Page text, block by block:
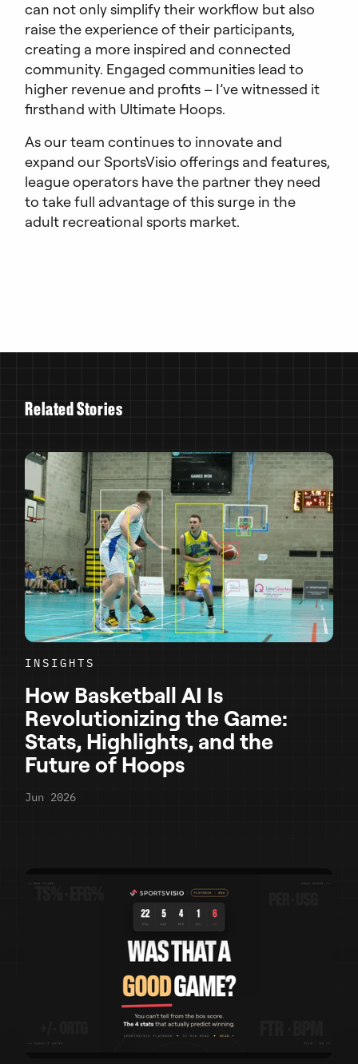
can not only simplify their workflow but also
raise the experience of their participants,
creating a more inspired and connected
community. Engaged communities lead to
higher revenue and profits – I’ve witnessed it
firsthand with Ultimate Hoops.
As our team continues to innovate and
expand our SportsVisio offerings and features,
league operators have the partner they need
to take full advantage of this surge in the
adult recreational sports market.
RelatedStories
INSIGHTS
How Basketball AI Is
Revolutionizing the Game:
Stats, Highlights, and the
Future of Hoops
Jun 2026